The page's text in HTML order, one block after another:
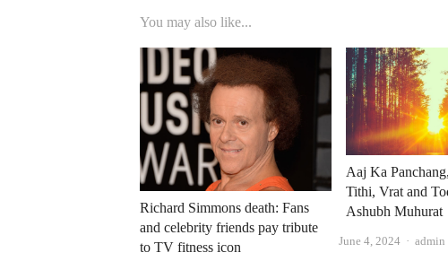
You may also like...
Richard Simmons death: Fans
and celebrity friends pay tribute
to TV fitness icon
Aaj Ka
Tithi, Vrat and
Ashubh Muhurat
June 4, 2024 Author
admin